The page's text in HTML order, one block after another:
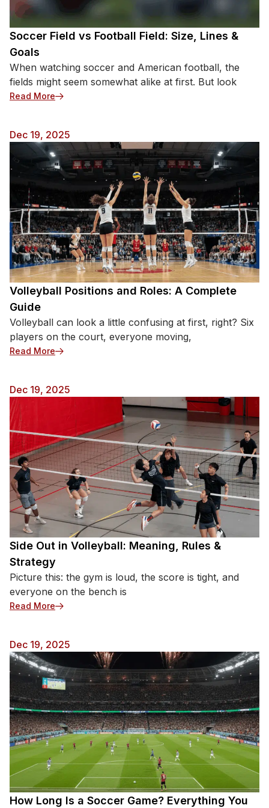
Coventry City’s defender suffered football’s most
notorious injury during a collision with Manchester
United players. Both lower leg bones snapped
completely, with fragments piercing through his skin
in full view of 40,000 horrified spectators at Old
Trafford. […]
Soccer Field vs Football Field: Size, Lines &
Goals
When watching soccer and American football, the
fields might seem somewhat alike at first. But look
Read More: Soccer Field vs Football Field: Size, Lines & Goals
Dec 19, 2025
Volleyball Positions and Roles: A Complete
Guide
Volleyball can look a little confusing at first, right? Six
players on the court, everyone moving,
Read More: Volleyball Positions and Roles: A Complete Guide
Dec 19, 2025
Side Out in Volleyball: Meaning, Rules &
Strategy
Picture this: the gym is loud, the score is tight, and
everyone on the bench is
Read More: Side Out in Volleyball: Meaning, Rules & Strategy
Dec 19, 2025
How Long Is a Soccer Game? Everything You